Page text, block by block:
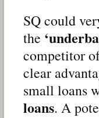
SQ could
the
competitor
clear
small loans
loans. A